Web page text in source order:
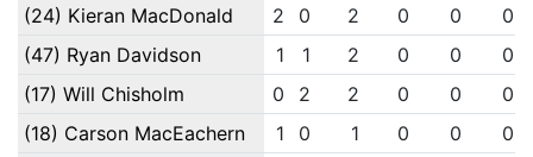
(24) Kieran MacDonald
2 0 2 0 0
0
(47) Ryan Davidson
1 1 2 0 0
0
(17) Will Chisholm
0 2 2 0 0
0
(18) Carson MacEachern
1 0 1 0 0
0